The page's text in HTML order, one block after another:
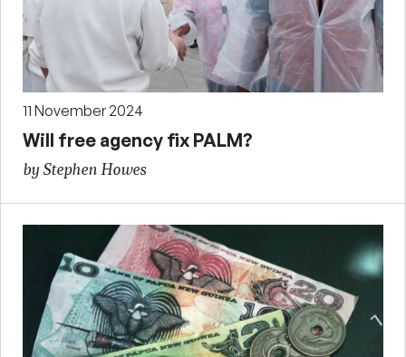
11 November 2024
Will free agency fix PALM?
by Stephen Howes